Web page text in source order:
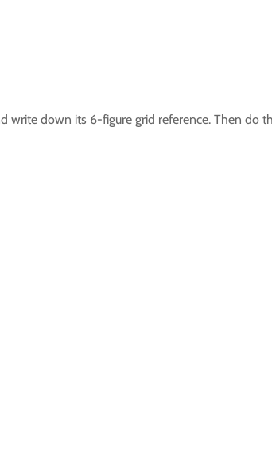
down its 6-figure grid reference. Then do